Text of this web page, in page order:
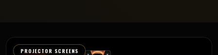
PROJECTOR SCREENS